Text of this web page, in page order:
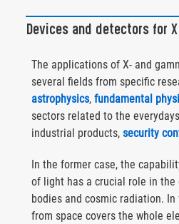
Devices and detectors for
The applications of X- and
several fields from specific
astrophysics, fundamental
sectors related to the
industrial products, security
In the former case, the
of light has a crucial role in
bodies and cosmic radiation.
from space covers the whole